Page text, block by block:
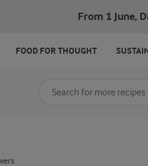
From 1 June,
Search for category
FOOD FOR THOUGHT